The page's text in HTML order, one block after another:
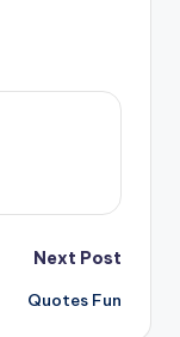
Next Post
Quotes Fun